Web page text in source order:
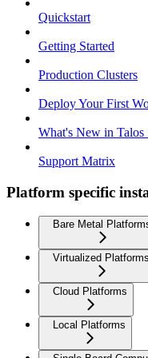
Quickstart
Getting Started
Production Clusters
Deploy Your First
What's New in Talos
Support Matrix
Platform specific
Bare Metal
Virtualized Platforms
Cloud Platforms
Local Platforms